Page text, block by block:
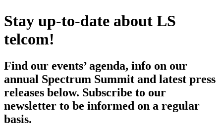
Stay up-to-date about LS
telcom!
Find our events’ agenda, info on our
annual Spectrum Summit and latest press
releases below. Subscribe to our
newsletter to be informed on a regular
basis.